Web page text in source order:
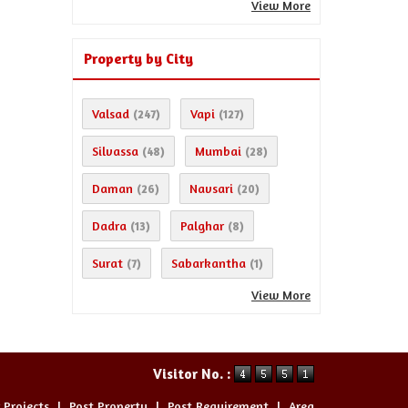
View More
Property by City
Valsad (247) Vapi (127)
Silvassa (48) Mumbai (28)
Daman (26) Navsari (20)
Dadra (13) Palghar (8)
Surat (7) Sabarkantha (1)
View More
Visitor No. :